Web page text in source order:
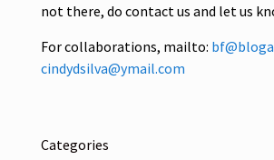
not there, do contact us and let us
For collaborations, mailto:
cindydsilva@ymail.com
Categories